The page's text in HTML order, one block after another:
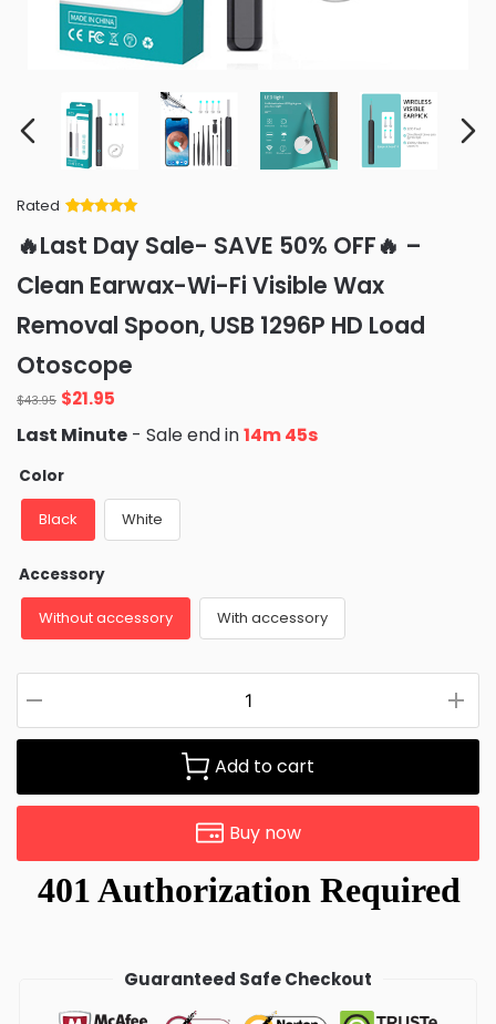
Rated
of 5 based
on
ratings
🔥Last Day Sale- SAVE 50% OFF🔥 –
Clean Earwax-Wi-Fi Visible Wax
Removal Spoon, USB 1296P HD Load
Otoscope
$43.95 Original
price
was:
$43.95.
$21.95
is:
Last Minute - Sale end in14m 42s
Color
Black White
Accessory
Without accessory With accessory
Add to cart
Buy now
Guaranteed Safe Checkout